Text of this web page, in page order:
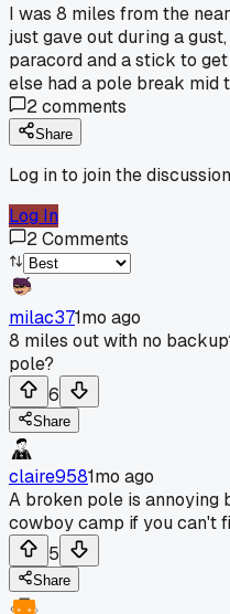
I was 8 miles from the
just gave out during a
paracord and a stick to
else had a pole break mid
2comments
Share
Log in to join the discussion
Log In
2Comments
milac371mo ago
8 miles out with no
pole?
6
Share
claire9581mo ago
A broken pole is annoying
cowboy camp if you can't
5
Share